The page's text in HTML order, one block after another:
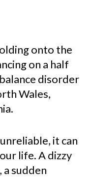
it can
life. A dizzy
sudden